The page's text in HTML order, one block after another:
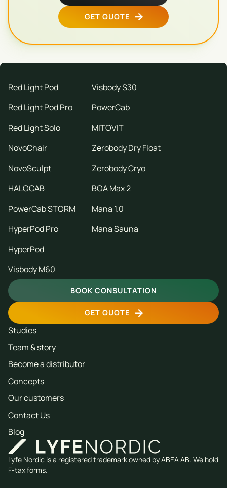
GET QUOTE
Red Light Pod
Red Light Pod Pro
Red Light Solo
NovoChair
NovoSculpt
HALOCAB
PowerCab STORM
HyperPod Pro
HyperPod
Visbody M60
Visbody S30
PowerCab
MITOVIT
Zerobody Dry Float
Zerobody Cryo
BOA Max 2
Mana 1.0
Mana Sauna
BOOK CONSULTATION
GET QUOTE
Studies
Team & story
Become a distributor
Concepts
Our customers
Contact Us
Blog
Lyfe Nordic is a registered trademark owned by ABEA AB. We hold
F-tax forms.